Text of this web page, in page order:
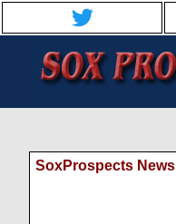
SoxProspects News